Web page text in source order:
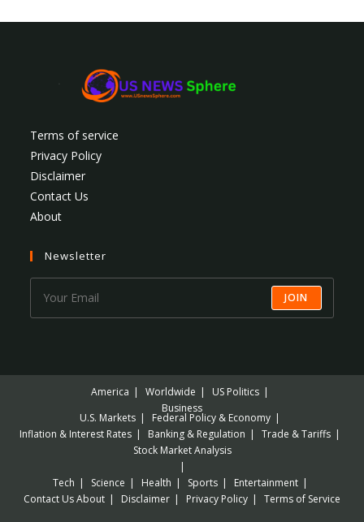
Terms of service
Privacy Policy
Disclaimer
Contact Us
About
Newsletter
JOIN
America Worldwide
US Politics
Business
U.S. Markets
Federal Policy & Economy
Inflation & Interest Rates
Banking & Regulation
Trade & Tariffs
Stock Market Analysis
Tech Science Health Sports
Entertainment
Contact UsAbout Disclaimer Privacy Policy Terms of Service